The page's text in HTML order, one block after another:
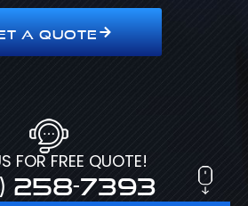
A QUOTE
FOR FREE QUOTE!
258-7393